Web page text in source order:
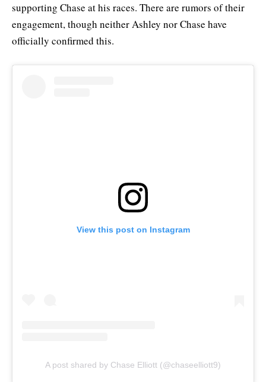
supporting Chase at his races. There are rumors of their
engagement, though neither Ashley nor Chase have
officially confirmed this.
View this post on Instagram
A post shared by Chase Elliott (@chaseelliott9)